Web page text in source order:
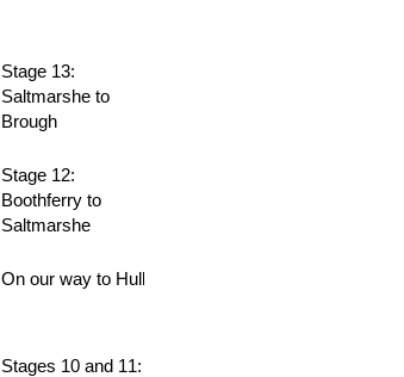
Stage 13:
Saltmarshe to
Brough
Stage 12:
Boothferry to
Saltmarshe
On our way to Hull!
Stages 10 and 11: